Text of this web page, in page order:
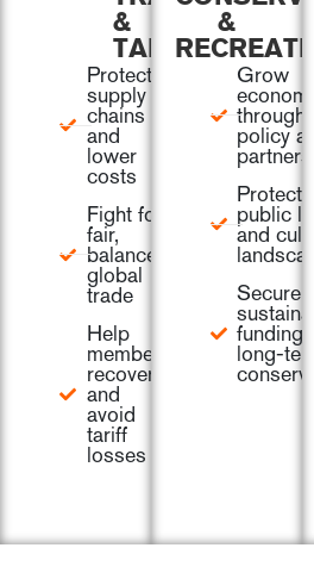
&
TARIFFS
Protect
supply
chains
and
lower
costs
Fight for
fair,
balanced
global
trade
Help
members
recover
and
avoid
tariff
losses
&
Grow
through
policy
Protect
public
and
Secure
funding
long-term